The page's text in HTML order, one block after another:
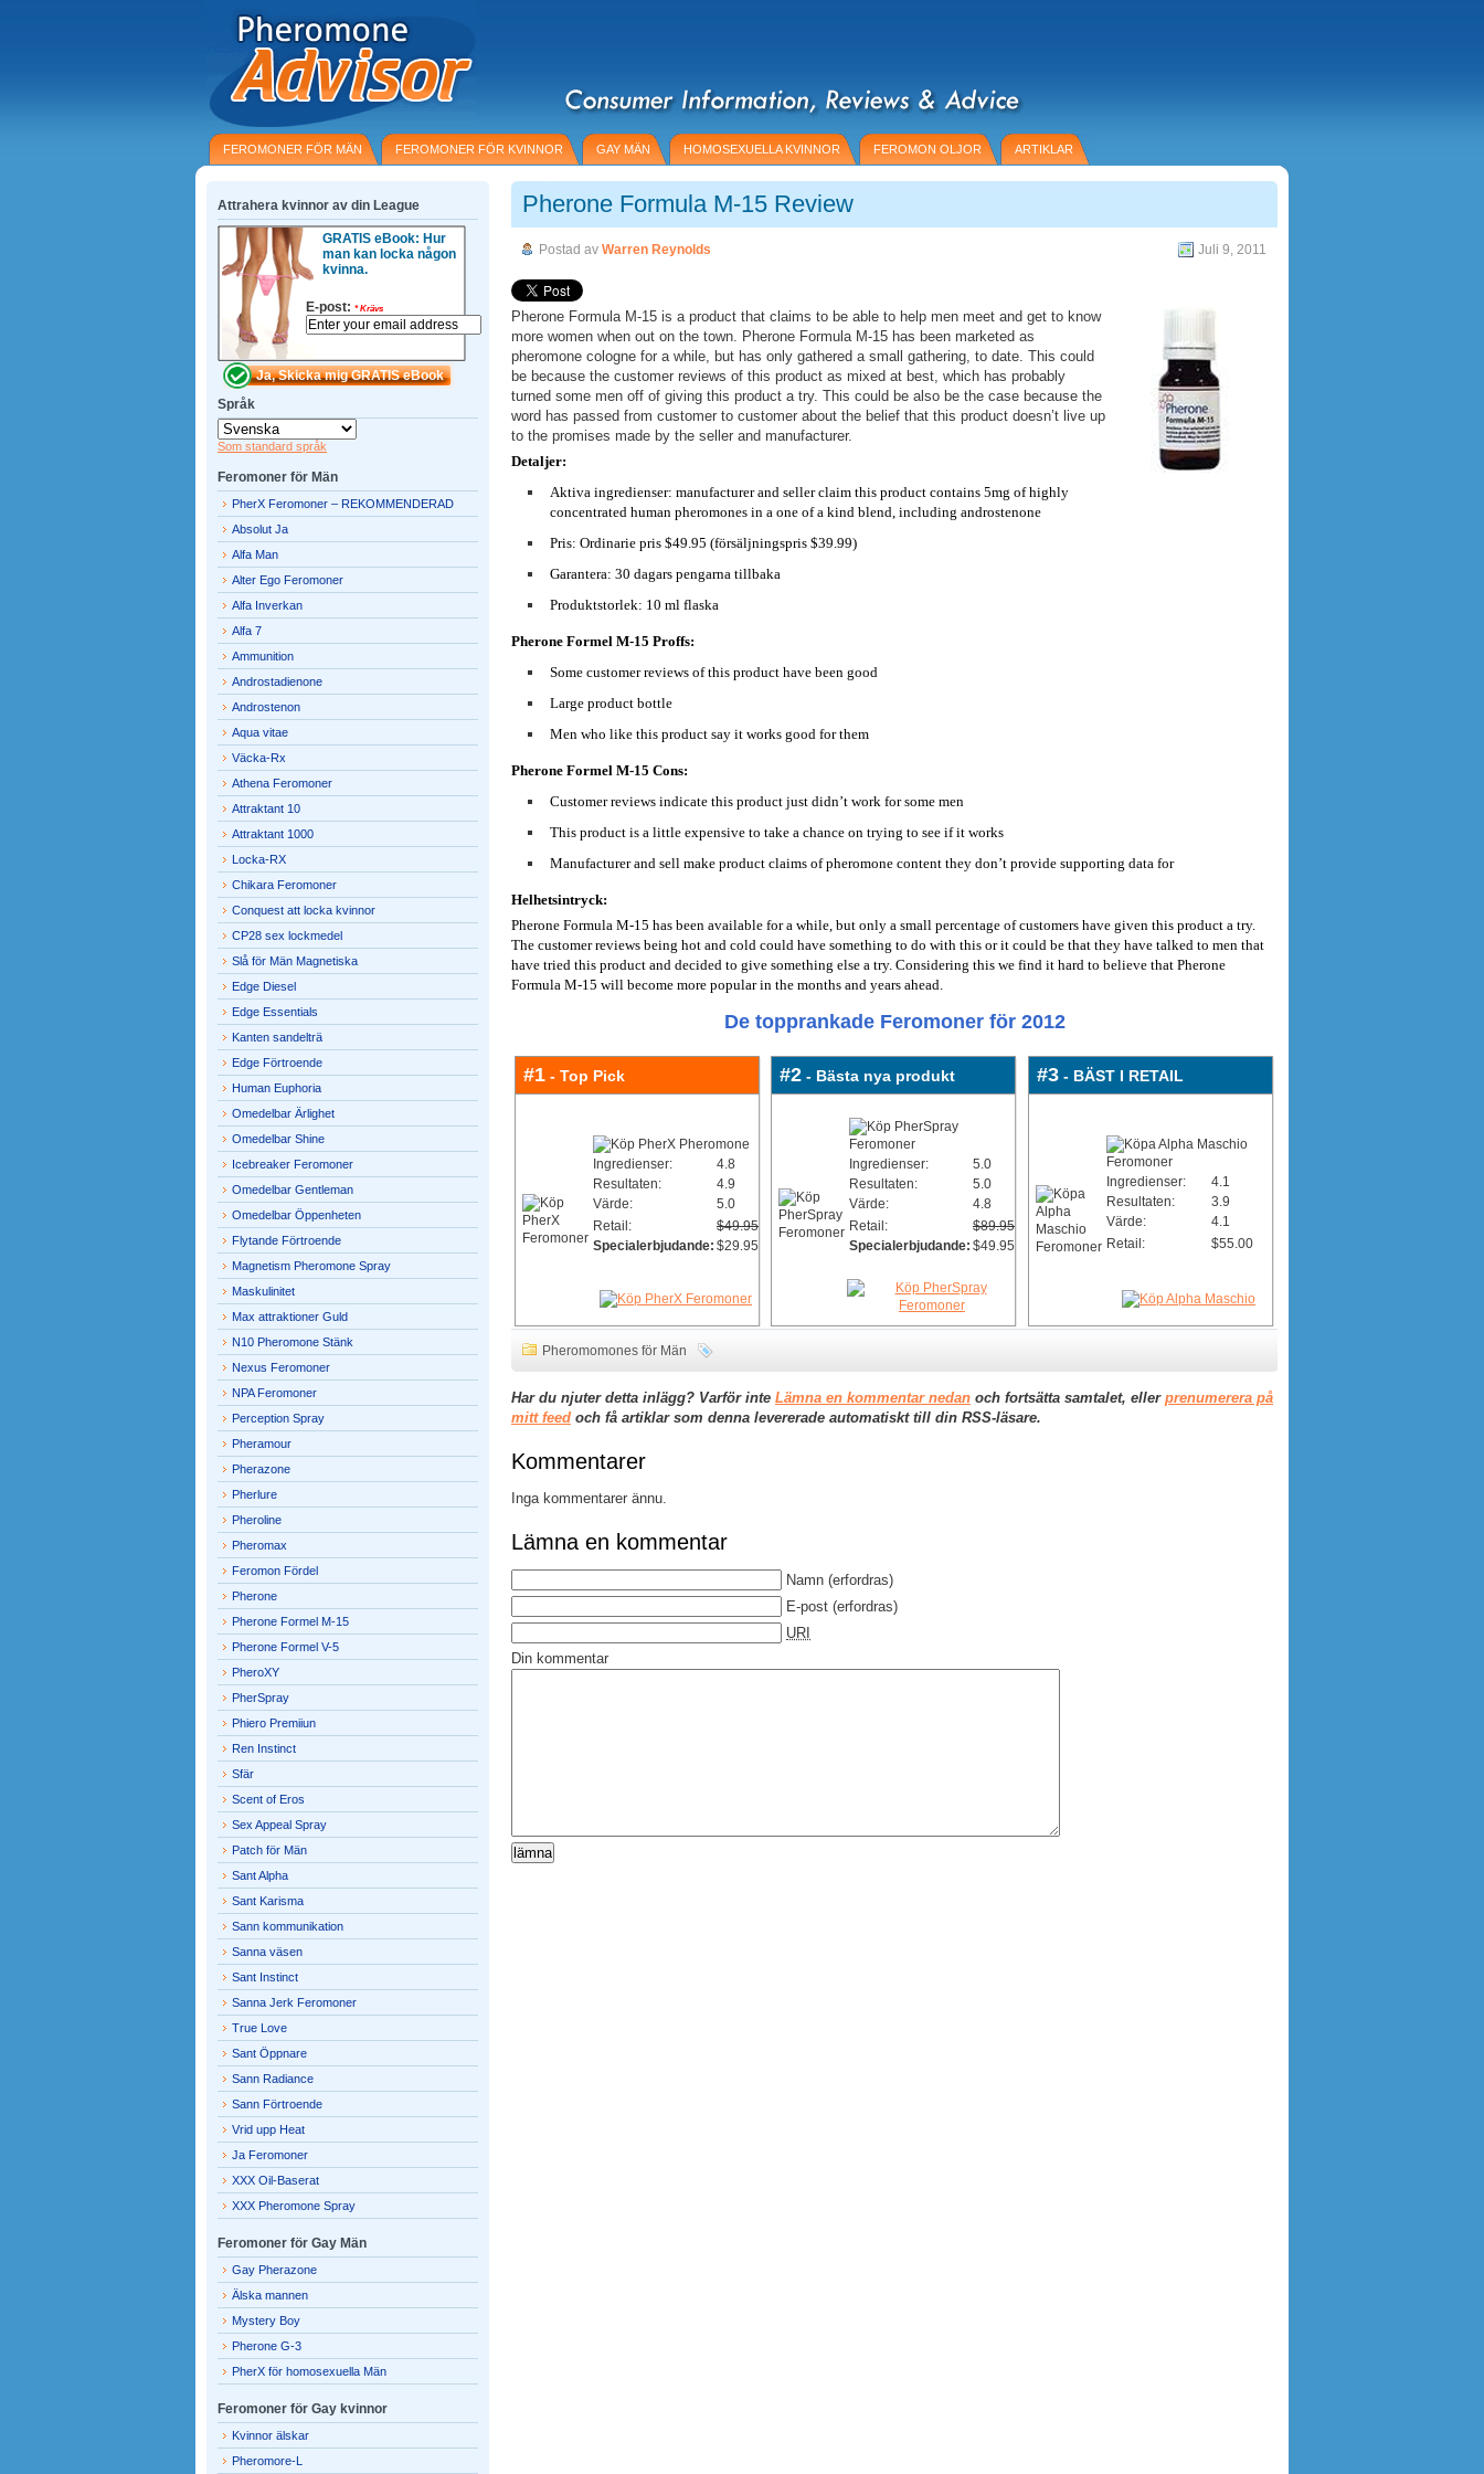
FEROMONER FÖR MÄN FEROMONER FÖR KVINNOR GAY MÄN HOMOSEXUELLA KVINNOR FEROMON OLJOR ARTIKLAR
Pherone Formula M-15 Review
Postad av Warren Reynolds Juli 9, 2011
Pherone Formula M-15 is a product that claims to be able to help men meet and get to know
more women when out on the town. Pherone Formula M-15 has been marketed as
pheromone cologne for a while, but has only gathered a small gathering, to date. This could
be because the customer reviews of this product as mixed at best, which has probably
turned some men off of giving this product a try. This could be also be the case because the
word has passed from customer to customer about the belief that this product doesn’t live up
to the promises made by the seller and manufacturer.
Detaljer:
Aktiva ingredienser: manufacturer and seller claim this product contains 5mg of highly
concentrated human pheromones in a one of a kind blend, including androstenone
Pris: Ordinarie pris $49.95 (försäljningspris $39.99)
Garantera: 30 dagars pengarna tillbaka
Produktstorlek: 10 ml flaska
Pherone Formel M-15 Proffs:
Some customer reviews of this product have been good
Large product bottle
Men who like this product say it works good for them
Pherone Formel M-15 Cons:
Customer reviews indicate this product just didn’t work for some men
This product is a little expensive to take a chance on trying to see if it works
Manufacturer and sell make product claims of pheromone content they don’t provide supporting data for
Helhetsintryck:
Pherone Formula M-15 has been available for a while, but only a small percentage of customers have given this product a try.
The customer reviews being hot and cold could have something to do with this or it could be that they have talked to men that
have tried this product and decided to give something else a try. Considering this we find it hard to believe that Pherone
Formula M-15 will become more popular in the months and years ahead.
De topprankade Feromoner för 2012
#1 - Top Pick
Ingredienser:
4.8
Resultaten:
4.9
Värde:
5.0
Retail:
$49.95
Specialerbjudande: $29.95
#2 - Bästa nya produkt
Ingredienser:
5.0
Resultaten:
5.0
Värde:
4.8
Retail:
$89.95
Specialerbjudande: $49.95
#3 - BÄST I RETAIL
Ingredienser:
4.1
Resultaten:
3.9
Värde:
4.1
Retail:
$55.00
Pheromomones för Män
Har du njuter detta inlägg? Varför inte Lämna en kommentar nedan och fortsätta samtalet, eller prenumerera på
mitt feed och få artiklar som denna levererade automatiskt till din RSS-läsare.
Kommentarer
Inga kommentarer ännu.
Lämna en kommentar
Namn (erfordras)
E-post (erfordras)
URI
Din kommentar
Attrahera kvinnor av din League
GRATIS eBook: Hur
man kan locka någon
kvinna.
E-post: *Krävs
Språk
Som standard språk
Feromoner för Män
PherX Feromoner – REKOMMENDERAD
Absolut Ja
Alfa Man
Alter Ego Feromoner
Alfa Inverkan
Alfa 7
Ammunition
Androstadienone
Androstenon
Aqua vitae
Väcka-Rx
Athena Feromoner
Attraktant 10
Attraktant 1000
Locka-RX
Chikara Feromoner
Conquest att locka kvinnor
CP28 sex lockmedel
Slå för Män Magnetiska
Edge Diesel
Edge Essentials
Kanten sandelträ
Edge Förtroende
Human Euphoria
Omedelbar Ärlighet
Omedelbar Shine
Icebreaker Feromoner
Omedelbar Gentleman
Omedelbar Öppenheten
Flytande Förtroende
Magnetism Pheromone Spray
Maskulinitet
Max attraktioner Guld
N10 Pheromone Stänk
Nexus Feromoner
NPA Feromoner
Perception Spray
Pheramour
Pherazone
Pherlure
Pheroline
Pheromax
Feromon Fördel
Pherone
Pherone Formel M-15
Pherone Formel V-5
PheroXY
PherSpray
Phiero Premiiun
Ren Instinct
Sfär
Scent of Eros
Sex Appeal Spray
Patch för Män
Sant Alpha
Sant Karisma
Sann kommunikation
Sanna väsen
Sant Instinct
Sanna Jerk Feromoner
True Love
Sant Öppnare
Sann Radiance
Sann Förtroende
Vrid upp Heat
Ja Feromoner
XXX Oil-Baserat
XXX Pheromone Spray
Feromoner för Gay Män
Gay Pherazone
Älska mannen
Mystery Boy
Pherone G-3
PherX för homosexuella Män
Feromoner för Gay kvinnor
Kvinnor älskar
Pheromore-L